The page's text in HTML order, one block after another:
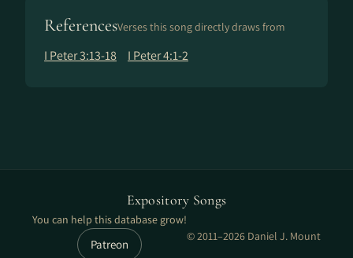
ReferencesVerses this song directly draws from
I Peter 3:13-18 I Peter 4:1-2
Expository Songs
You can help this database grow!
Patreon
© 2011–2026 Daniel J. Mount